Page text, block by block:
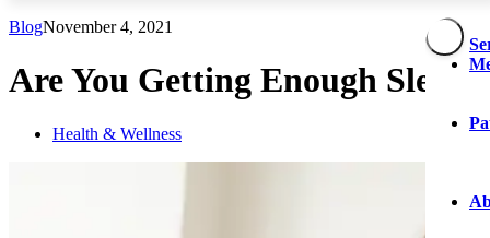
BlogNovember 4, 2021
Are You Getting Enough Sleep
Health & Wellness